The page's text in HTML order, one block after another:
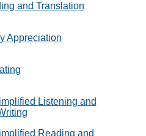
and Translation
Appreciation
Listening and
Reading and